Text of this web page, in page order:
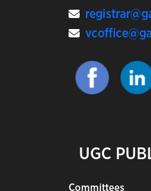
UGC
Committees